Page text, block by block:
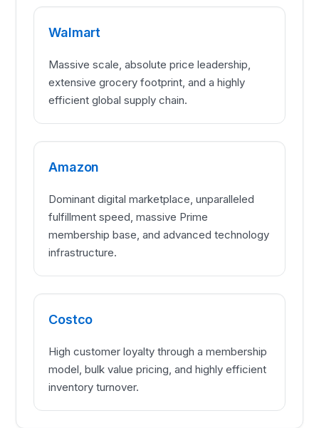
Walmart
Massive scale, absolute price leadership,
extensive grocery footprint, and a highly
efficient global supply chain.
Amazon
Dominant digital marketplace, unparalleled
fulfillment speed, massive Prime
membership base, and advanced technology
infrastructure.
Costco
High customer loyalty through a membership
model, bulk value pricing, and highly efficient
inventory turnover.